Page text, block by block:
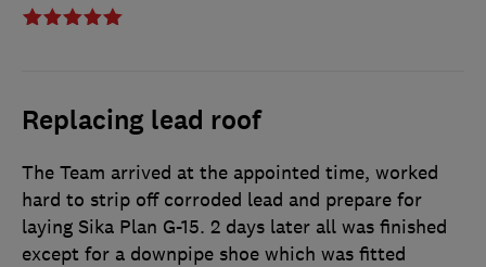
Replacing lead roof
The Team arrived at the appointed time, worked
hard to strip off corroded lead and prepare for
laying Sika Plan G-15. 2 days later all was finished
except for a downpipe shoe which was fitted